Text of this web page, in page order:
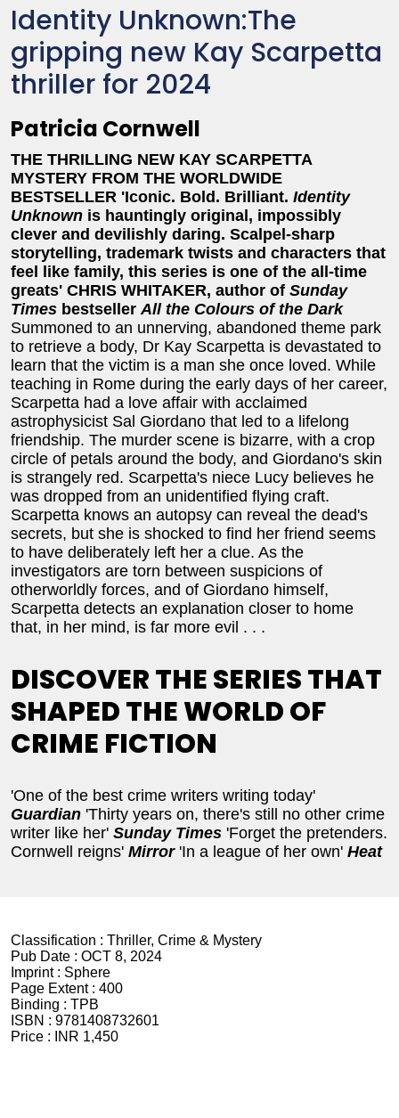
Identity Unknown:The
gripping new Kay Scarpetta
thriller for 2024
Patricia Cornwell
THE THRILLING NEW KAY SCARPETTA
MYSTERY FROM THE WORLDWIDE
BESTSELLER 'Iconic. Bold. Brilliant. Identity
Unknown is hauntingly original, impossibly
clever and devilishly daring. Scalpel-sharp
storytelling, trademark twists and characters that
feel like family, this series is one of the all-time
greats' CHRIS WHITAKER, author of Sunday
Times bestseller All the Colours of the Dark
Summoned to an unnerving, abandoned theme park
to retrieve a body, Dr Kay Scarpetta is devastated to
learn that the victim is a man she once loved. While
teaching in Rome during the early days of her career,
Scarpetta had a love affair with acclaimed
astrophysicist Sal Giordano that led to a lifelong
friendship. The murder scene is bizarre, with a crop
circle of petals around the body, and Giordano's skin
is strangely red. Scarpetta's niece Lucy believes he
was dropped from an unidentified flying craft.
Scarpetta knows an autopsy can reveal the dead's
secrets, but she is shocked to find her friend seems
to have deliberately left her a clue. As the
investigators are torn between suspicions of
otherworldly forces, and of Giordano himself,
Scarpetta detects an explanation closer to home
that, in her mind, is far more evil . . .
DISCOVER THE SERIES THAT
SHAPED THE WORLD OF
CRIME FICTION
'One of the best crime writers writing today'
Guardian 'Thirty years on, there's still no other crime
writer like her' Sunday Times 'Forget the pretenders.
Cornwell reigns' Mirror 'In a league of her own' Heat
Classification : Thriller, Crime & Mystery
Pub Date : OCT 8, 2024
Imprint : Sphere
Page Extent : 400
Binding : TPB
ISBN : 9781408732601
Price :
INR 1,450